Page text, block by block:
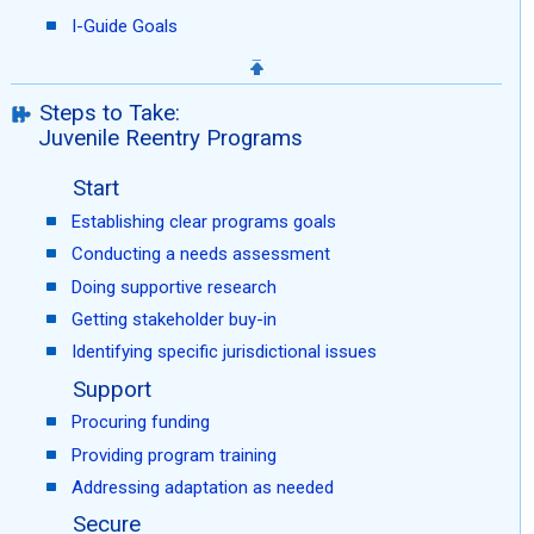
I-Guide Goals
Steps to Take:
Juvenile Reentry Programs
Start
Establishing clear programs goals
Conducting a needs assessment
Doing supportive research
Getting stakeholder buy-in
Identifying specific jurisdictional issues
Support
Procuring funding
Providing program training
Addressing adaptation as needed
Secure